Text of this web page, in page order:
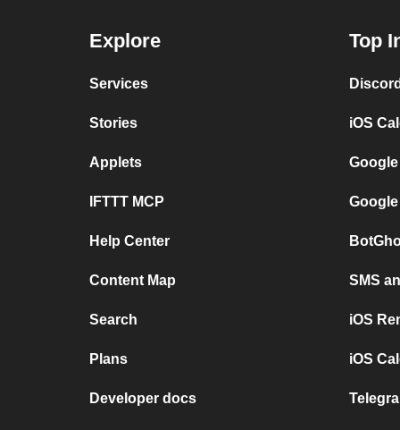
Explore
Services
Stories
Applets
IFTTT MCP
Help Center
Content Map
Search
Plans
Developer docs
Top
iOS
SMS
iOS
iOS